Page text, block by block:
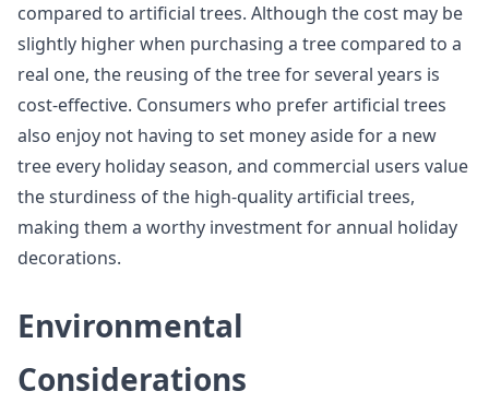
compared to artificial trees. Although the cost may be
slightly higher when purchasing a tree compared to a
real one, the reusing of the tree for several years is
cost-effective. Consumers who prefer artificial trees
also enjoy not having to set money aside for a new
tree every holiday season, and commercial users value
the sturdiness of the high-quality artificial trees,
making them a worthy investment for annual holiday
decorations.
Environmental
Considerations